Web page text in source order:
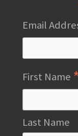
Email
First Name *
Last Name